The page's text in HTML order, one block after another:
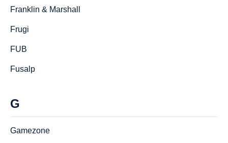
Franklin & Marshall
Frugi
FUB
Fusalp
G
Gamezone